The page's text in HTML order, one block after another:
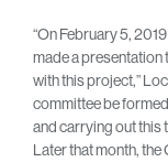
“On February 5,
made a presentation
with this project,”
committee be
and carrying out this
Later that month,